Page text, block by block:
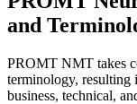
and
PROMT NMT takes
terminology, resulting
business, technical,